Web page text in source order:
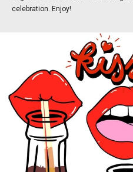
celebration. Enjoy!